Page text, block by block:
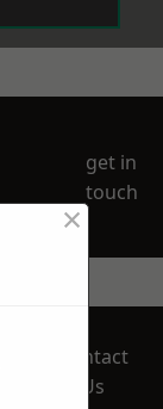
get in
touch
Contact
Us
×